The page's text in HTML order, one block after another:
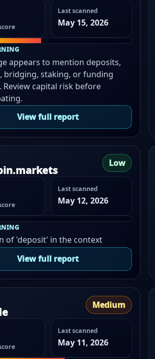
Last scanned
May 15, 2026
appears to mention deposits,
bridging, staking, or funding
Review capital risk before
View full report
Low
Last scanned
May 12, 2026
of 'deposit' in the context
View full report
Medium
Last scanned
May 11, 2026